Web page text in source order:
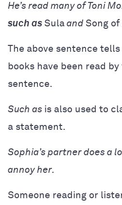
He’s read many of Toni
such as Sula and Song of
The above sentence
books have been read
sentence.
Such as is also used to
a statement.
Sophia’s partner does a
annoy her.
Someone reading or